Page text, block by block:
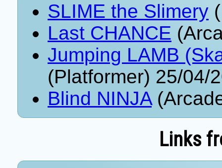
SLIME the Slimery
Last CHANCE
Jumping LAMB
(Platformer) 25/04/
Blind NINJA
Links